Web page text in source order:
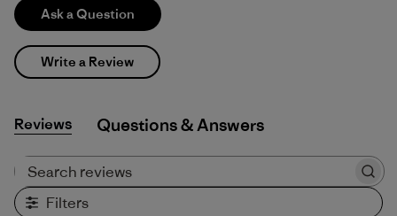
Ask a Question
Write a Review
Reviews Q&A
Filters